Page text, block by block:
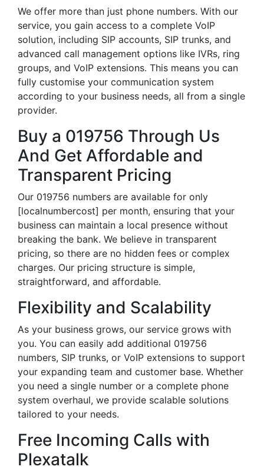
We offer more than just phone numbers. With our
service, you gain access to a complete VoIP
solution, including SIP accounts, SIP trunks, and
advanced call management options like IVRs, ring
groups, and VoIP extensions. This means you can
fully customise your communication system
according to your business needs, all from a single
provider.
Buy a 019756 Through Us
And Get Affordable and
Transparent Pricing
Our 019756 numbers are available for only
[localnumbercost] per month, ensuring that your
business can maintain a local presence without
breaking the bank. We believe in transparent
pricing, so there are no hidden fees or complex
charges. Our pricing structure is simple,
straightforward, and affordable.
Flexibility and Scalability
As your business grows, our service grows with
you. You can easily add additional 019756
numbers, SIP trunks, or VoIP extensions to support
your expanding team and customer base. Whether
you need a single number or a complete phone
system overhaul, we provide scalable solutions
tailored to your needs.
Free Incoming Calls with
Plexatalk